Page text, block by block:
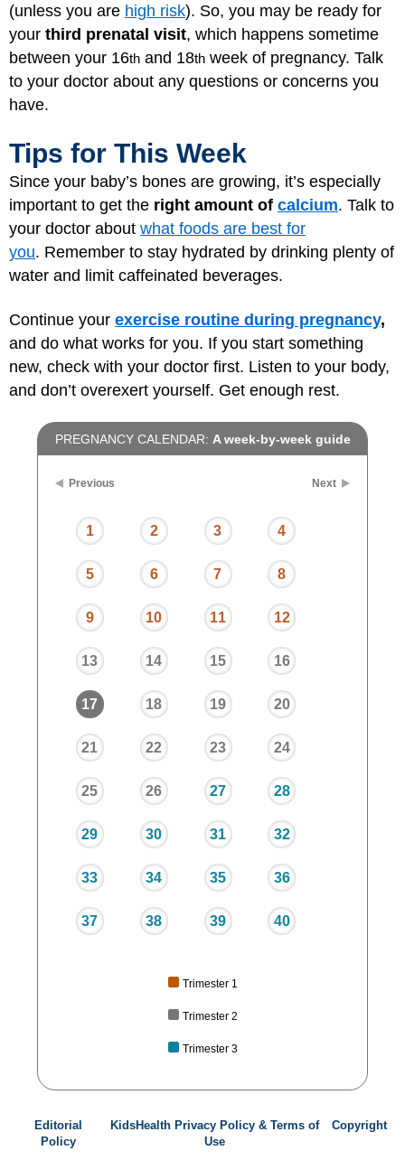
(unless you are high risk). So, you may be ready for
your third prenatal visit, which happens sometime
between your 16th and 18th week of pregnancy. Talk
to your doctor about any questions or concerns you
have.
Tips for This Week
Since your baby’s bones are growing, it’s especially
important to get the right amount of calcium. Talk to
your doctor about what foods are best for
you. Remember to stay hydrated by drinking plenty of
water and limit caffeinated beverages.
Continue your exercise routine during pregnancy,
and do what works for you. If you start something
new, check with your doctor first. Listen to your body,
and don’t overexert yourself. Get enough rest.
PREGNANCY CALENDAR: A week-by-week guide
Previous Next
1 2 3 4
5 6 7 8
9 10 11 12
13 14 15 16
17 18 19 20
21 22 23 24
25 26 27 28
29 30 31 32
33 34 35 36
37 38 39 40
Trimester 1
Trimester 2
Trimester 3
Editorial
Policy
KidsHealth Privacy Policy & Terms of
Use
Copyright